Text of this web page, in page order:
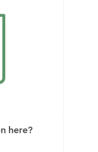
here?